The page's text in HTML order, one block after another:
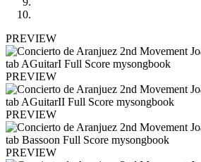
PREVIEW
PREVIEW
PREVIEW
PREVIEW